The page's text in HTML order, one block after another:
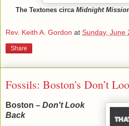
The Textones circa Midnight
Rev. Keith A. Gordon at Sunday, June
Share
Fossils: Boston's Don’t
Boston – Don't Look
Back